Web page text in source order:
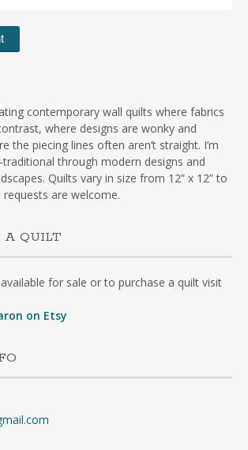
contemporary wall quilts where fabrics
where designs are wonky and
the piecing lines often aren’t straight. I’m
through modern designs and
Quilts vary in size from 12” x 12” to
requests are welcome.
A QUILT
for sale or to purchase a quilt visit
on Etsy